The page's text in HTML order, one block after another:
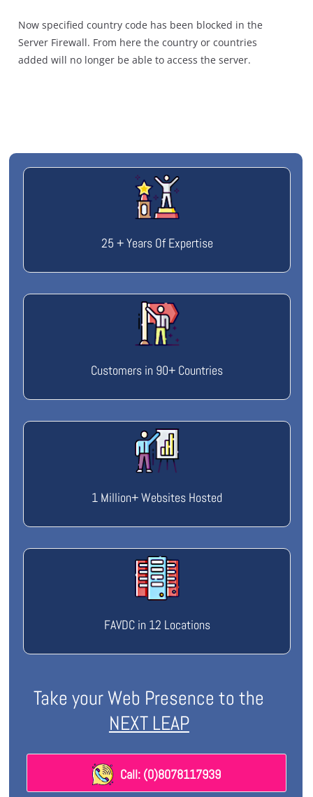
Now specified country code has been blocked in the
Server Firewall. From here the country or countries
added will no longer be able to access the server.
25 + Years Of Expertise
Customers in 90+ Countries
1 Million+ Websites Hosted
FAVDC in 12 Locations
Take your Web Presence to the
NEXT LEAP
Call: (0)8078117939